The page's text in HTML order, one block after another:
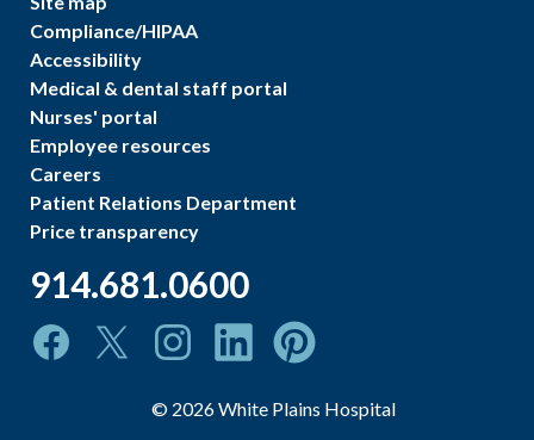
Compliance/HIPAA
Accessibility
Medical & dental staff portal
Nurses' portal
Employee resources
Careers
Patient Relations Department
Price transparency
914.681.0600
© 2026White Plains Hospital